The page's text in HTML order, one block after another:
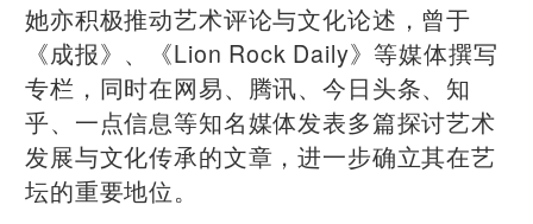
她亦积极推动艺术评论与文化论述，曾于
《成报》、《Lion Rock Daily》等媒体撰写
专栏，同时在网易、腾讯、今日头条、知
乎、一点信息等知名媒体发表多篇探讨艺术
发展与文化传承的文章，进一步确立其在艺
坛的重要地位。